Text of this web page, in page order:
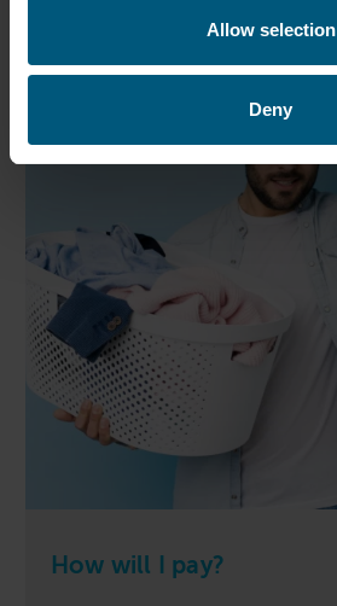
Allow selection
Deny
How will I pay?